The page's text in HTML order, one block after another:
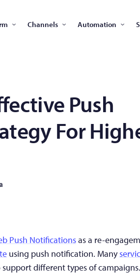
Channels Automation
Push
For
Push Notificationsas a re-
using push notification. Many
different types of